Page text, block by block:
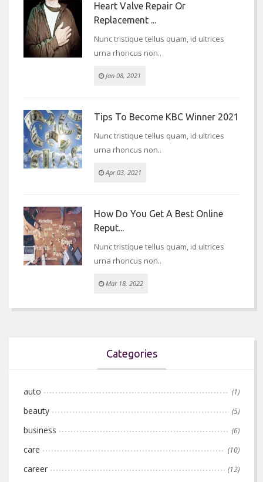
Heart Valve Repair Or
Replacement ...
Nunc tristique tellus quam, id ultrices
urna rhoncus non..
Jan 08, 2021
Tips To Become KBC Winner 2021
Nunc tristique tellus quam, id ultrices
urna rhoncus non..
Apr 03, 2021
How Do You Get A Best Online
Reput...
Nunc tristique tellus quam, id ultrices
urna rhoncus non..
Mar 18, 2022
Categories
auto (1)
beauty (5)
business (6)
care (10)
career (12)